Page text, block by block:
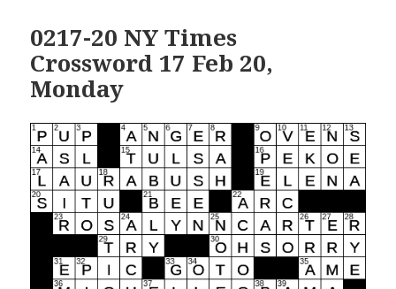
0217-20 NY Times
Crossword 17 Feb 20,
Monday